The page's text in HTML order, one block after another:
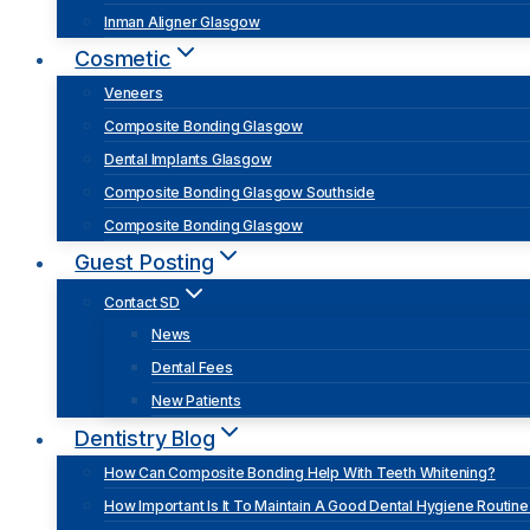
Inman Aligner Glasgow
Cosmetic
Veneers
Composite Bonding Glasgow
Dental Implants Glasgow
Composite Bonding Glasgow Southside
Composite Bonding Glasgow
Guest Posting
Contact SD
News
Dental Fees
New Patients
Dentistry Blog
How Can Composite Bonding Help With Teeth Whitening?
How Important Is It To Maintain A Good Dental Hygiene